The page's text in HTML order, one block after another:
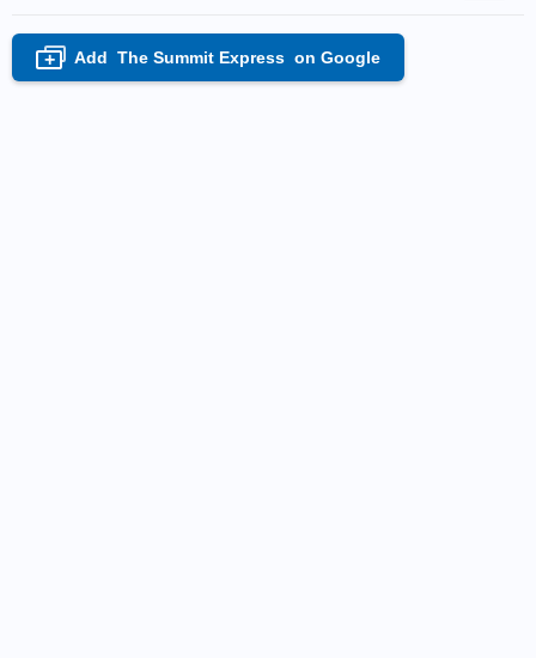
+ Add The Summit Express on Google